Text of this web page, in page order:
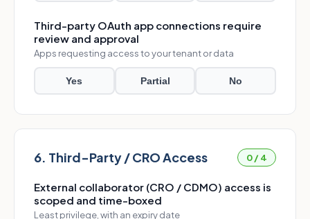
Third-party OAuth app connections require
review and approval
Apps requesting access to your tenant or data
Yes Partial No
6. Third-Party / CRO Access 0 / 4
External collaborator (CRO / CDMO) access is
scoped and time-boxed
Least privilege, with an expiry date